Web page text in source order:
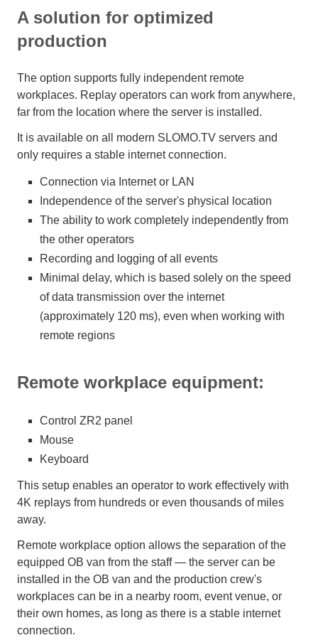
A solution for optimized
production
The option supports fully independent remote
workplaces. Replay operators can work from anywhere,
far from the location where the server is installed.
It is available on all modern SLOMO.TV servers and
only requires a stable internet connection.
Connection via Internet or LAN
Independence of the server's physical location
The ability to work completely independently from
the other operators
Recording and logging of all events
Minimal delay, which is based solely on the speed
of data transmission over the internet
(approximately 120 ms), even when working with
remote regions
Remote workplace equipment:
Control ZR2 panel
Mouse
Keyboard
This setup enables an operator to work effectively with
4K replays from hundreds or even thousands of miles
away.
Remote workplace option allows the separation of the
equipped OB van from the staff — the server can be
installed in the OB van and the production crew's
workplaces can be in a nearby room, event venue, or
their own homes, as long as there is a stable internet
connection.